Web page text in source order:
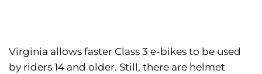
Virginia allows faster Class 3 e-bikes to be used
by riders 14 and older. Still, there are helmet